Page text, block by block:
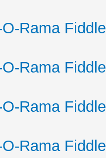
Rama
Rama
Rama
Rama